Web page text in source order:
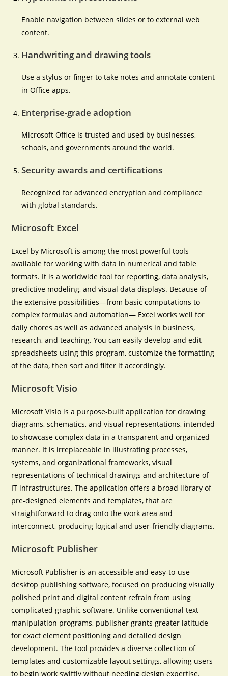
Enable navigation between slides or to external web
content.
Handwriting and drawing tools
Use a stylus or finger to take notes and annotate content
in Office apps.
Enterprise-grade adoption
Microsoft Office is trusted and used by businesses,
schools, and governments around the world.
Security awards and certifications
Recognized for advanced encryption and compliance
with global standards.
Microsoft Excel
Excel by Microsoft is among the most powerful tools
available for working with data in numerical and table
formats. It is a worldwide tool for reporting, data analysis,
predictive modeling, and visual data displays. Because of
the extensive possibilities—from basic computations to
complex formulas and automation— Excel works well for
daily chores as well as advanced analysis in business,
research, and teaching. You can easily develop and edit
spreadsheets using this program, customize the formatting
of the data, then sort and filter it accordingly.
Microsoft Visio
Microsoft Visio is a purpose-built application for drawing
diagrams, schematics, and visual representations, intended
to showcase complex data in a transparent and organized
manner. It is irreplaceable in illustrating processes,
systems, and organizational frameworks, visual
representations of technical drawings and architecture of
IT infrastructures. The application offers a broad library of
pre-designed elements and templates, that are
straightforward to drag onto the work area and
interconnect, producing logical and user-friendly diagrams.
Microsoft Publisher
Microsoft Publisher is an accessible and easy-to-use
desktop publishing software, focused on producing visually
polished print and digital content refrain from using
complicated graphic software. Unlike conventional text
manipulation programs, publisher grants greater latitude
for exact element positioning and detailed design
development. The tool provides a diverse collection of
templates and customizable layout settings, allowing users
to begin work swiftly without needing design expertise.